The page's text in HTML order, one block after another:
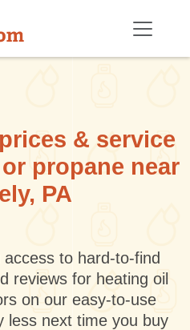
& service
propane near
PA
to hard-to-find
reviews for heating oil
on our easy-to-use
less next time you buy